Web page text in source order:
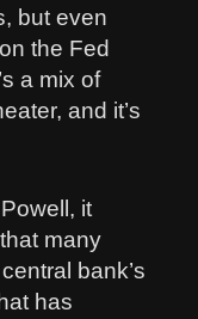
but even
the Fed
a mix of
and it’s
it
many
bank’s
has